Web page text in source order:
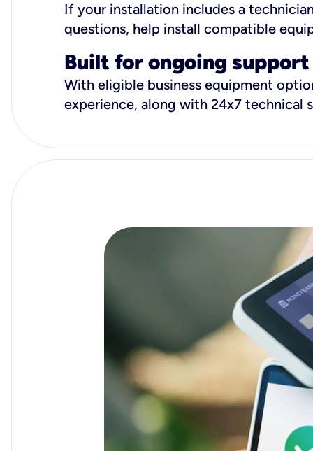
If your installation includes a
questions, help install compatible
Built for ongoing support
With eligible business equipment
experience, along with 24x7 technical